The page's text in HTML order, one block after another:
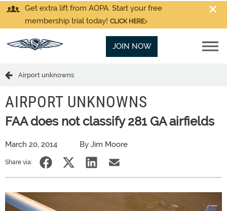
Get extra lift from AOPA. Start your free
membership trial today! CLICK HERE
JOIN NOW
Airport unknowns
AIRPORT UNKNOWNS
FAA does not classify 281 GA airfields
March 20, 2014 By Jim Moore
Share via: